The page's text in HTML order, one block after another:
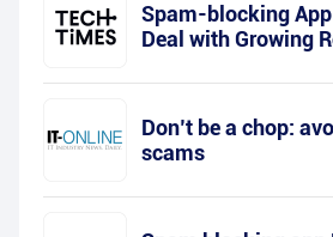
Spam-blocking
Deal with Growing
Don’t be a chop:
scams